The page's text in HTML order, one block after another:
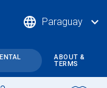
ABOUT &
TERMS
language Paraguay expand_more